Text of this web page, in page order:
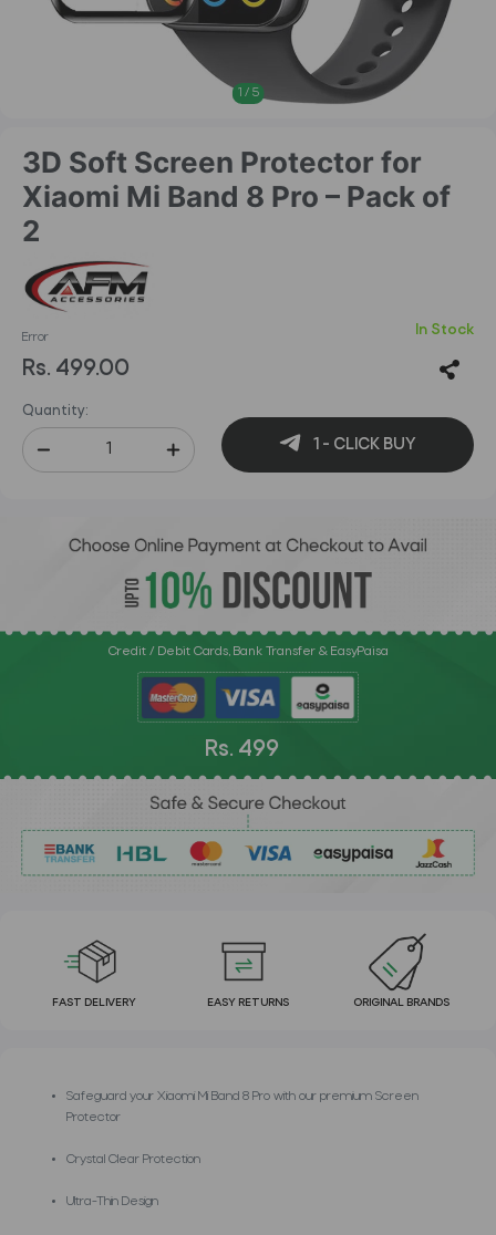
1 / 5
3D Soft Screen Protector for
Xiaomi Mi Band 8 Pro – Pack of
2
Error In Stock
Rs. 499.00
Quantity:
1 - CLICK BUY
Credit / Debit Cards, Bank Transfer & EasyPaisa
Rs. 499
FAST DELIVERY EASY RETURNS ORIGINAL BRANDS
Safeguard your Xiaomi Mi Band 8 Pro with our premium Screen
Protector
Crystal Clear Protection
Ultra-Thin Design